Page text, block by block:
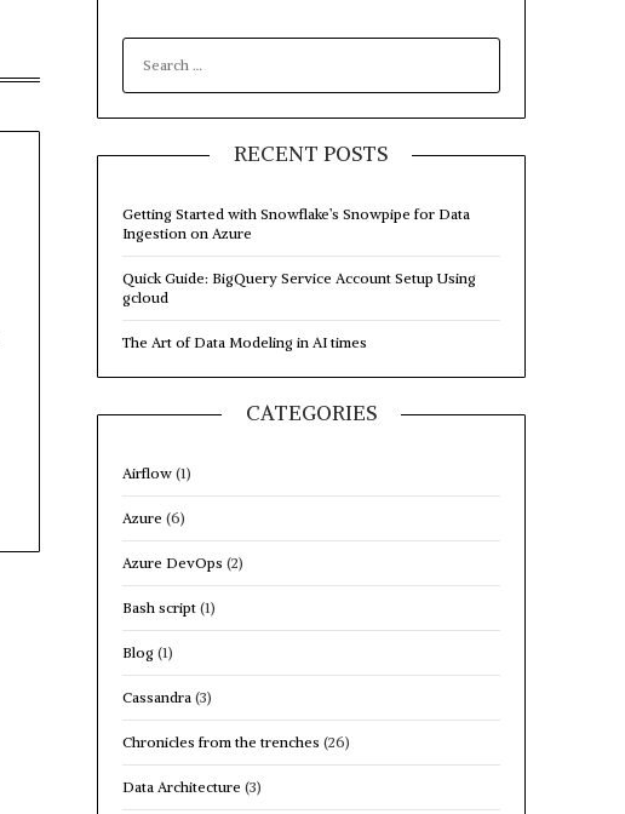
SEARCH
FOR:
RECENT POSTS
Getting Started with Snowflake’s Snowpipe for Data
Ingestion on Azure
Quick Guide: BigQuery Service Account Setup Using
gcloud
The Art of Data Modeling in AI times
CATEGORIES
Airflow(1)
Azure (6)
Azure DevOps (2)
Bash script(1)
Blog(1)
Cassandra (3)
Chronicles from the trenches (26)
Data Architecture (3)